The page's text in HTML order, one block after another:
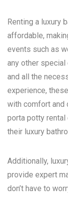
Renting a luxury
affordable,
events such as
any other special
and all the
experience,
with comfort and
porta potty rental
their luxury
Additionally,
provide expert
don’t have to